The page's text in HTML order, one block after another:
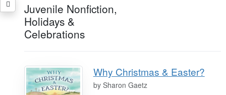
Juvenile Nonfiction,
Holidays &
Celebrations
Why Christmas & Easter?
by Sharon Gaetz